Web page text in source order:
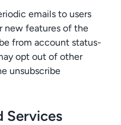
emails to users
new features of the
from account status-
opt out of other
unsubscribe
Services